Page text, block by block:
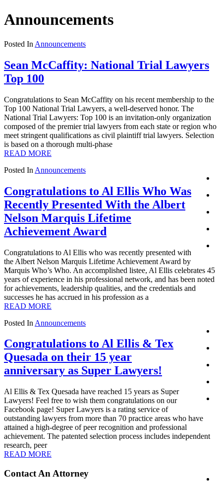
Announcements
Posted In Announcements
Sean McCaffity: National Trial Lawyers
Top 100
Congratulations to Sean McCaffity on his recent membership to the
Top 100 National Trial Lawyers, a well-deserved honor. The
National Trial Lawyers: Top 100 is an invitation-only organization
composed of the premier trial lawyers from each state or region who
meet stringent qualifications as civil plaintiff trial lawyers. Selection
is based on a thorough multi-phase
READ MORE
Posted In Announcements
Congratulations to Al Ellis Who Was
Recently Presented With the Albert
Nelson Marquis Lifetime
Achievement Award
Congratulations to Al Ellis who was recently presented with
the Albert Nelson Marquis Lifetime Achievement Award by
Marquis Who’s Who. An accomplished listee, Al Ellis celebrates 45
years of experience in his professional network, and has been noted
for achievements, leadership qualities, and the credentials and
successes he has accrued in his profession as a
READ MORE
Posted In Announcements
Congratulations to Al Ellis & Tex
Quesada on their 15 year
anniversary as Super Lawyers!
Al Ellis & Tex Quesada have reached 15 years as Super
Lawyers! Feel free to wish them congratulations on our
Facebook page! Super Lawyers is a rating service of
outstanding lawyers from more than 70 practice areas who have
attained a high-degree of peer recognition and professional
achievement. The patented selection process includes independent
research, peer
READ MORE
Primary
Contact An Attorney